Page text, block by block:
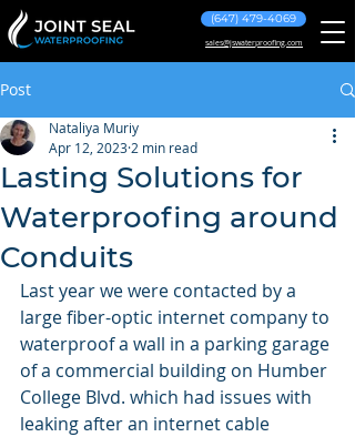
(647) 479-4069
sales@jswaterproofing.com
Post
Lasting Solutions for
Waterproofing around
Conduits
Nataliya Muriy
Apr 12, 2023 2 min read
Last year we were contacted by a
large fiber-optic internet company to
waterproof a wall in a parking garage
of a commercial building on Humber
College Blvd. which had issues with
leaking after an internet cable